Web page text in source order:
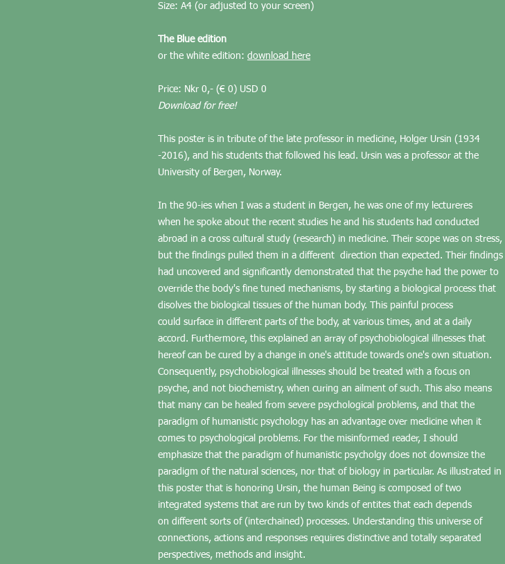
Size: A4 (or adjusted to your screen)
The Blue edition
or the white edition: download here
Price: Nkr 0,- (€ 0) USD 0
Download for free!
This poster is in tribute of the late professor in medicine, Holger Ursin (1934
-2016), and his students that followed his lead. Ursin was a professor at the
University of Bergen, Norway.
In the 90-ies when I was a student in Bergen, he was one of my lectureres
when he spoke about the recent studies he and his students had conducted
abroad in a cross cultural study (research) in medicine. Their scope was on stress,
but the findings pulled them in a different direction than expected. Their findings
had uncovered and significantly demonstrated that the psyche had the power to
override the body's fine tuned mechanisms, by starting a biological process that
disolves the biological tissues of the human body. This painful process
could surface in different parts of the body, at various times, and at a daily
accord. Furthermore, this explained an array of psychobiological illnesses that
hereof can be cured by a change in one's attitude towards one's own situation.
Consequently, psychobiological illnesses should be treated with a focus on
psyche, and not biochemistry, when curing an ailment of such. This also means
that many can be healed from severe psychological problems, and that the
paradigm of humanistic psychology has an advantage over medicine when it
comes to psychological problems. For the misinformed reader, I should
emphasize that the paradigm of humanistic psycholgy does not downsize the
paradigm of the natural sciences, nor that of biology in particular. As illustrated in
this poster that is honoring Ursin, the human Being is composed of two
integrated systems that are run by two kinds of entites that each depends
on different sorts of (interchained) processes. Understanding this universe of
connections, actions and responses requires distinctive and totally separated
perspectives, methods and insight.